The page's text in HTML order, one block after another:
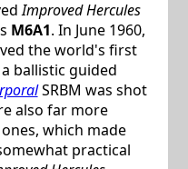
Improved Hercules
M6A1. In June 1960,
the world's first
ballistic guided
SRBM was shot
also far more
which made
practical